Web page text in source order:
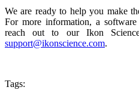
We are ready to help you make
For more information, a
reach out to our Ikon
support@ikonscience.com.
Tags: